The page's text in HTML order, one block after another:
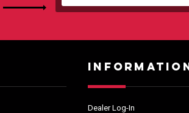
INFORMATION
Dealer Log-In